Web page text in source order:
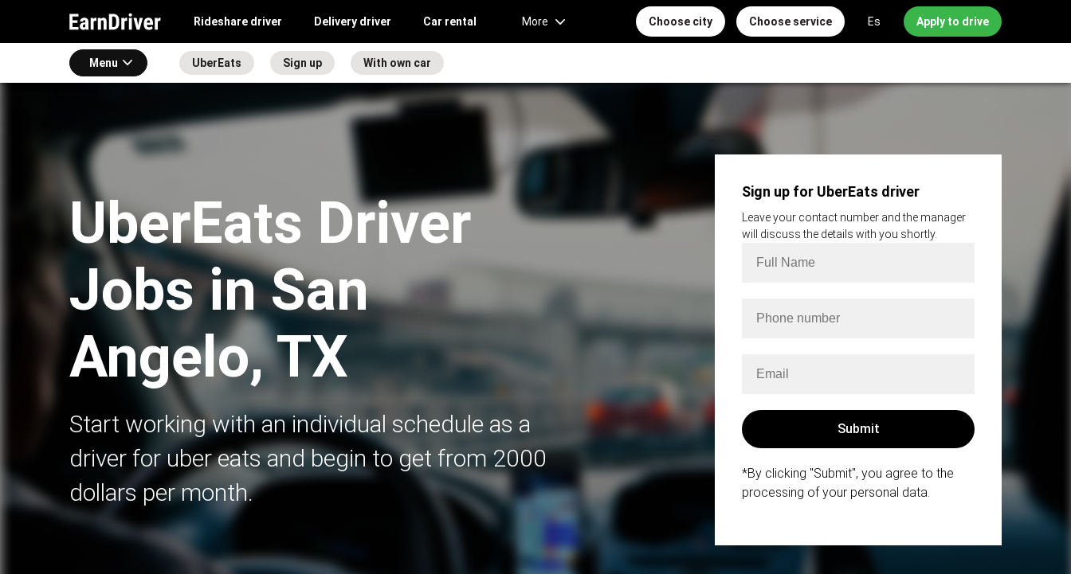
Rideshare driver Delivery driver Car rental More Choose city Choose service Es Apply to drive
Menu UberEats Sign up With own car
UberEats Driver
Jobs in San
Angelo, TX
Start working with an individual schedule as a
driver for uber eats and begin to get from 2000
dollars per month.
Sign up for UberEats driver
Leave your contact number and the manager
will discuss the details with you shortly.
*By clicking "Submit", you agree to the
processing of your personal data.